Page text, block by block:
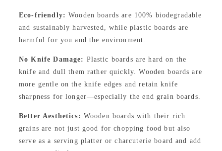
Eco-friendly: Wooden boards are 100% biodegradable
and sustainably harvested, while plastic boards are
harmful for you and the environment.
No Knife Damage: Plastic boards are hard on the
knife and dull them rather quickly. Wooden boards are
more gentle on the knife edges and retain knife
sharpness for longer—especially the end grain boards.
Better Aesthetics: Wooden boards with their rich
grains are not just good for chopping food but also
serve as a serving platter or charcuterie board and add